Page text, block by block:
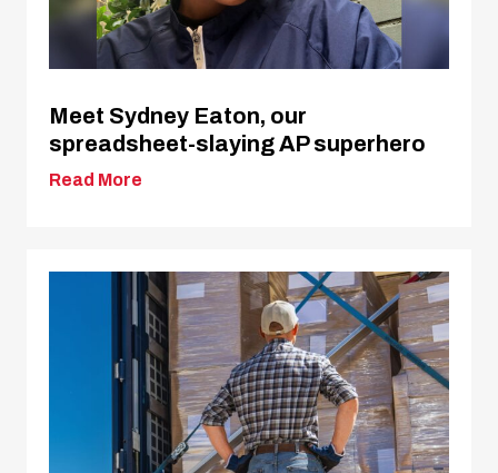
Meet Sydney Eaton, our
spreadsheet-slaying AP superhero
Read More